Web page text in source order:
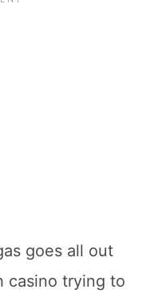
goes all out
casino trying to